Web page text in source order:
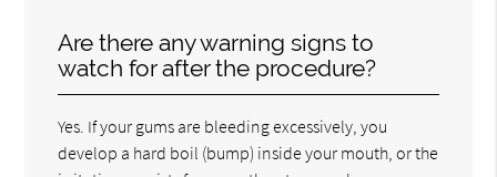
Are there any warning signs to
watch for after the procedure?
Yes. If your gums are bleeding excessively, you
develop a hard boil (bump) inside your mouth, or the